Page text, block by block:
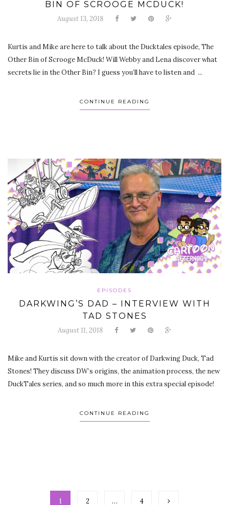
BIN OF SCROOGE MCDUCK!
August 13, 2018
Kurtis and Mike are here to talk about the Ducktales episode, The
Other Bin of Scrooge McDuck! Will Webby and Lena discover what
secrets lie in the Other Bin? I guess you’ll have to listen and ...
CONTINUE READING
EPISODES
DARKWING’S DAD – INTERVIEW WITH
TAD STONES
August 11, 2018
Mike and Kurtis sit down with the creator of Darkwing Duck, Tad
Stones! They discuss DW’s origins, the animation process, the new
DuckTales series, and so much more in this extra special episode!
CONTINUE READING
1 2 … 4